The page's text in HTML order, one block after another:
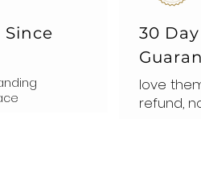
30
love
refund,